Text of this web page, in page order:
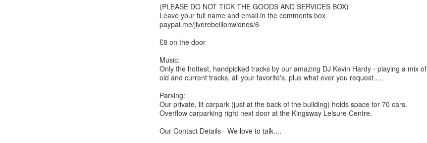
(PLEASE DO NOT TICK THE GOODS AND SERVICES BOX)
Leave your full name and email in the comments box
paypal.me/jiverebellionwidnes/6
£8 on the door
Music:
Only the hottest, handpicked tracks by our amazing DJ Kevin Hardy - playing a mix of
old and current tracks, all your favorite's, plus what ever you request.....
Parking:
Our private, lit carpark (just at the back of the building) holds space for 70 cars.
Overflow carparking right next door at the Kingsway Leisure Centre.
Our Contact Details - We love to talk....